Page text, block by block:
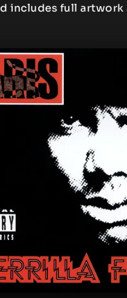
includes full